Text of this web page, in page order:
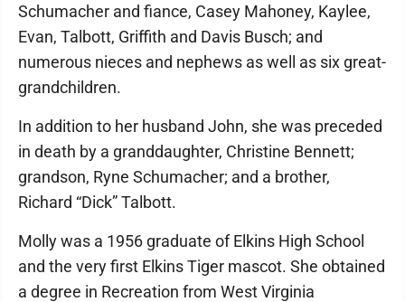
Schumacher and fiance, Casey Mahoney, Kaylee,
Evan, Talbott, Griffith and Davis Busch; and
numerous nieces and nephews as well as six great-
grandchildren.
In addition to her husband John, she was preceded
in death by a granddaughter, Christine Bennett;
grandson, Ryne Schumacher; and a brother,
Richard “Dick” Talbott.
Molly was a 1956 graduate of Elkins High School
and the very first Elkins Tiger mascot. She obtained
a degree in Recreation from West Virginia